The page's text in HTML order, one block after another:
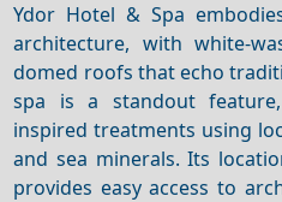
Ydor Hotel & Spa
architecture, with white-
domed roofs that echo
spa is a standout
inspired treatments using
and sea minerals. Its
provides easy access to